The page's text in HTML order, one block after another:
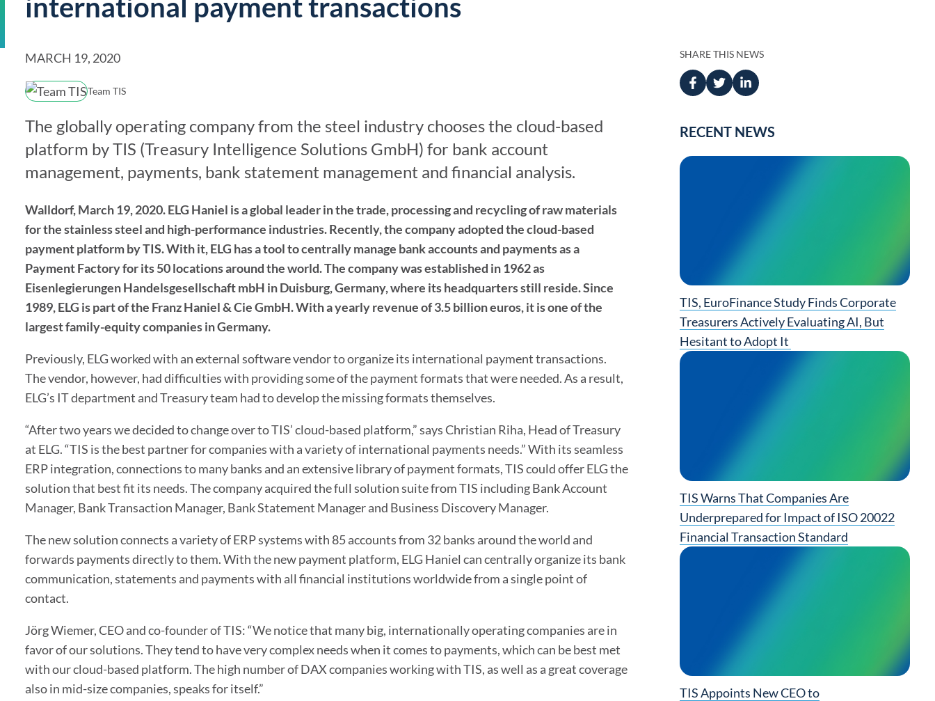
Solutions Overview
Bank Statement Management
Working Capital
AI Cash Forecasting
AI Assistant
For Treasurers
TIS
international payment transactions
MARCH 19, 2020
Team TIS
The globally operating company from the steel industry chooses the cloud-based
platform by TIS (Treasury Intelligence Solutions GmbH) for bank account
management, payments, bank statement management and financial analysis.
Walldorf, March 19, 2020. ELG Haniel is a global leader in the trade, processing and recycling of raw materials
for the stainless steel and high-performance industries. Recently, the company adopted the cloud-based
payment platform by TIS. With it, ELG has a tool to centrally manage bank accounts and payments as a
Payment Factory for its 50 locations around the world. The company was established in 1962 as
Eisenlegierungen Handelsgesellschaft mbH in Duisburg, Germany, where its headquarters still reside. Since
1989, ELG is part of the Franz Haniel & Cie GmbH. With a yearly revenue of 3.5 billion euros, it is one of the
largest family-equity companies in Germany.
Previously, ELG worked with an external software vendor to organize its international payment transactions.
The vendor, however, had difficulties with providing some of the payment formats that were needed. As a result,
ELG’s IT department and Treasury team had to develop the missing formats themselves.
“After two years we decided to change over to TIS’ cloud-based platform,” says Christian Riha, Head of Treasury
at ELG. “TIS is the best partner for companies with a variety of international payments needs.” With its seamless
ERP integration, connections to many banks and an extensive library of payment formats, TIS could offer ELG the
solution that best fit its needs. The company acquired the full solution suite from TIS including Bank Account
Manager, Bank Transaction Manager, Bank Statement Manager and Business Discovery Manager.
The new solution connects a variety of ERP systems with 85 accounts from 32 banks around the world and
forwards payments directly to them. With the new payment platform, ELG Haniel can centrally organize its bank
communication, statements and payments with all financial institutions worldwide from a single point of
contact.
Jörg Wiemer, CEO and co-founder of TIS: “We notice that many big, internationally operating companies are in
favor of our solutions. They tend to have very complex needs when it comes to payments, which can be best met
with our cloud-based platform. The high number of DAX companies working with TIS, as well as a great coverage
also in mid-size companies, speaks for itself.”
SHARE THIS NEWS
RECENT NEWS
TIS, EuroFinance Study Finds Corporate
Treasurers Actively Evaluating AI, But
Hesitant to Adopt It
TIS Warns That Companies Are
Underprepared for Impact of ISO 20022
Financial Transaction Standard
TIS Appoints New CEO to